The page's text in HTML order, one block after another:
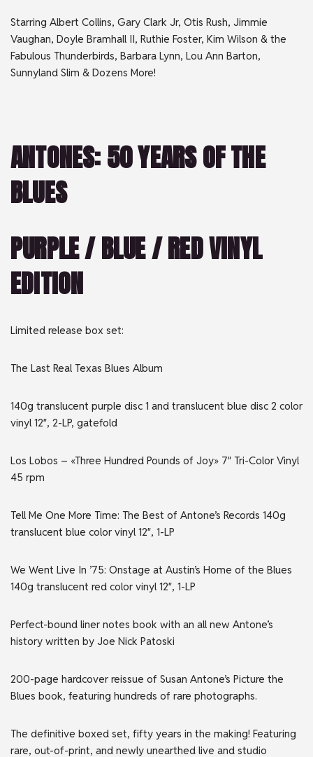
Starring Albert Collins, Gary Clark Jr, Otis Rush, Jimmie
Vaughan, Doyle Bramhall II, Ruthie Foster, Kim Wilson & the
Fabulous Thunderbirds, Barbara Lynn, Lou Ann Barton,
Sunnyland Slim & Dozens More!
ANTONES: 50 YEARS OF THE
BLUES
PURPLE / BLUE / RED VINYL
EDITION
Limited release box set:
The Last Real Texas Blues Album
140g translucent purple disc 1 and translucent blue disc 2 color
vinyl 12″, 2-LP, gatefold
Los Lobos – «Three Hundred Pounds of Joy» 7″ Tri-Color Vinyl
45 rpm
Tell Me One More Time: The Best of Antone’s Records 140g
translucent blue color vinyl 12″, 1-LP
We Went Live In ’75: Onstage at Austin’s Home of the Blues
140g translucent red color vinyl 12″, 1-LP
Perfect-bound liner notes book with an all new Antone’s
history written by Joe Nick Patoski
200-page hardcover reissue of Susan Antone’s Picture the
Blues book, featuring hundreds of rare photographs.
The definitive boxed set, fifty years in the making! Featuring
rare, out-of-print, and newly unearthed live and studio